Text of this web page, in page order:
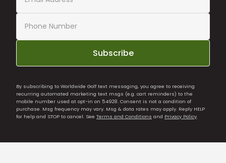
Subscribe
By subscribing to Worldwide Golf text messaging, you agree to receiving
recurring automated marketing text msgs (e.g. cart reminders) to the
mobile number used at opt-in on 54928. Consent is not a condition of
purchase. Msg frequency may vary. Msg & data rates may apply. Reply HELP
for help and STOP to cancel. See Terms and Conditions and Privacy Policy.